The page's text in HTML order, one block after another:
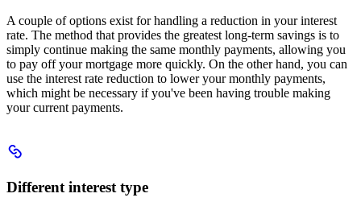
A couple of options exist for handling a reduction in your interest
rate. The method that provides the greatest long-term savings is to
simply continue making the same monthly payments, allowing you
to pay off your mortgage more quickly. On the other hand, you can
use the interest rate reduction to lower your monthly payments,
which might be necessary if you've been having trouble making
your current payments.
interest
Different interest type